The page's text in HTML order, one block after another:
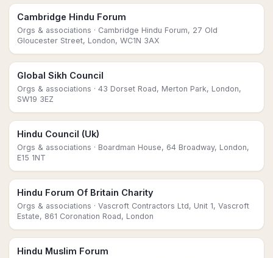
Cambridge Hindu Forum
Orgs & associations · Cambridge Hindu Forum, 27 Old
Gloucester Street, London, WC1N 3AX
Global Sikh Council
Orgs & associations · 43 Dorset Road, Merton Park, London,
SW19 3EZ
Hindu Council (Uk)
Orgs & associations · Boardman House, 64 Broadway, London,
E15 1NT
Hindu Forum Of Britain Charity
Orgs & associations · Vascroft Contractors Ltd, Unit 1, Vascroft
Estate, 861 Coronation Road, London
Hindu Muslim Forum